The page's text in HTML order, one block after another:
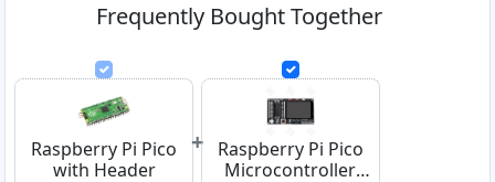
Frequently Bought Together
Raspberry Pi Pico
with Header
+
Raspberry Pi Pico
Microcontroller